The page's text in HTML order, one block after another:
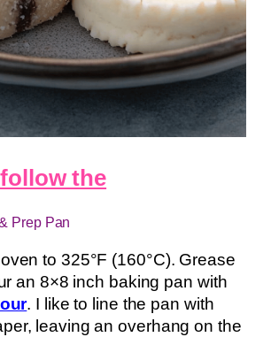
the
Prep Pan
to 325°F (160°C). Grease
an 8×8 inch baking pan with
. I like to line the pan with
leaving an overhang on the